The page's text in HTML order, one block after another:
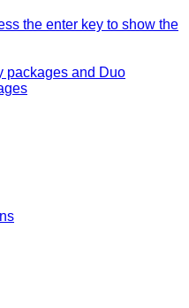
the enter key to show the
packages and Duo